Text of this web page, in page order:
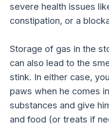
severe health issues
constipation, or a
Storage of gas in the
can also lead to the
stink. In either case,
paws when he comes
substances and give
and food (or treats if